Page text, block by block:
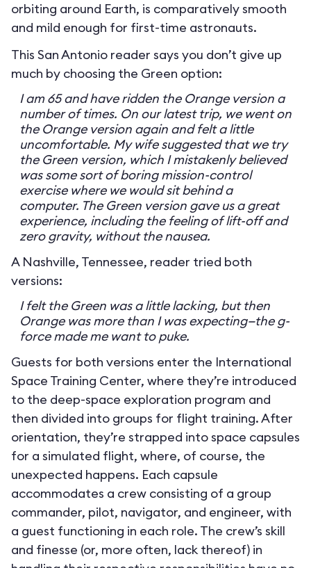
orbiting around Earth, is comparatively smooth
and mild enough for first-time astronauts.
This San Antonio reader says you don’t give up
much by choosing the Green option:
I am 65 and have ridden the Orange version a
number of times. On our latest trip, we went on
the Orange version again and felt a little
uncomfortable. My wife suggested that we try
the Green version, which I mistakenly believed
was some sort of boring mission-control
exercise where we would sit behind a
computer. The Green version gave us a great
experience, including the feeling of lift-off and
zero gravity, without the nausea.
A Nashville, Tennessee, reader tried both
versions:
I felt the Green was a little lacking, but then
Orange was more than I was expecting—the g-
force made me want to puke.
Guests for both versions enter the International
Space Training Center, where they’re introduced
to the deep-space exploration program and
then divided into groups for flight training. After
orientation, they’re strapped into space capsules
for a simulated flight, where, of course, the
unexpected happens. Each capsule
accommodates a crew consisting of a group
commander, pilot, navigator, and engineer, with
a guest functioning in each role. The crew’s skill
and finesse (or, more often, lack thereof) in